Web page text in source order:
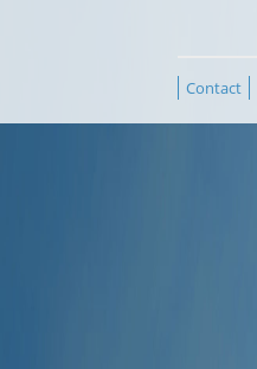
Contact